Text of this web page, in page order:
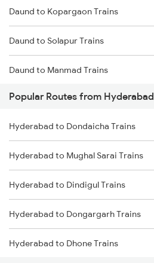
Hyderabad to Mahbubabad Trains
Hyderabad to Samarlakota Trains
Hyderabad to Jangaon Trains
Hyderabad to Guntakal Trains
Hyderabad to Gooty Trains
Daund to Kopargaon Trains
Daund to Solapur Trains
Daund to Manmad Trains
Daund to Thane Trains
Daund to Kurduwadi Trains
Popular Routes from Hyderabad
Hyderabad to Dondaicha Trains
Hyderabad to Mughal Sarai Trains
Hyderabad to Dindigul Trains
Hyderabad to Dongargarh Trains
Hyderabad to Dhone Trains